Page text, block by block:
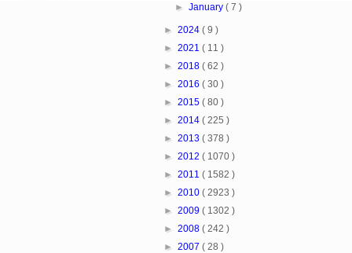
►January( 7 )
► 2024 ( 9 )
► 2021 ( 11 )
► 2018 ( 62 )
► 2016 ( 30 )
► 2015 ( 80 )
► 2014 ( 225 )
► 2013 ( 378 )
► 2012 ( 1070 )
► 2011 ( 1582 )
► 2010 ( 2923 )
► 2009 ( 1302 )
► 2008 ( 242 )
► 2007 ( 28 )